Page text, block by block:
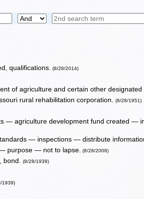
qualifications. (8/28/2014)
of agriculture and certain other
rural rehabilitation corporation.(8/28/1951)
— agriculture development fund created —
— inspections — distribute
purpose — not to lapse. (8/28/2008)
bond.(8/28/1939)
1939)